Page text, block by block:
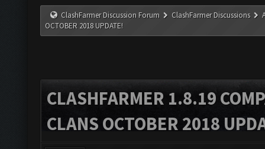
ClashFarmer Discussion Forum ClashFarmer Discussions
OCTOBER 2018 UPDATE!
CLASHFARMER 1.8.19
CLANS OCTOBER 2018